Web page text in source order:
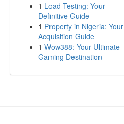
1 Load Testing: Your
Definitive Guide
1 Property in Nigeria: Your
Acquisition Guide
1 Wow388: Your Ultimate
Gaming Destination